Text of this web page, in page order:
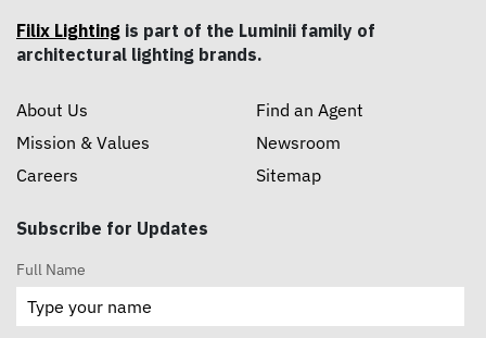
Filix Lighting is part of the Luminii family of
architectural lighting brands.
About Us
Mission & Values
Careers
Find an Agent
Newsroom
Sitemap
Subscribe for Updates
Full Name